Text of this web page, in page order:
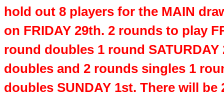
hold out 8 players for the MAIN
on FRIDAY 29th. 2 rounds to play
round doubles 1 round SATURDAY
doubles and 2 rounds singles 1
doubles SUNDAY 1st. There will be